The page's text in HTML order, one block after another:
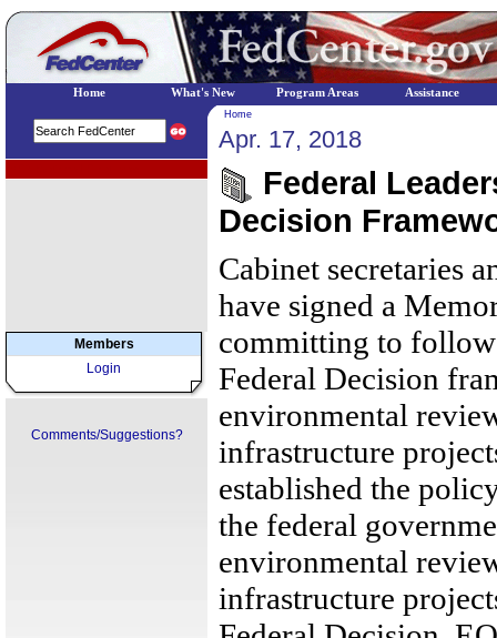
Members
Login
Comments/Suggestions?
Home
Apr. 17, 2018
Federal
Decision
Cabinet secretaries
have signed a
committing to follow
Federal Decision
environmental
infrastructure
established the
the federal
environmental
infrastructure
Home What's New Program Areas Assistance